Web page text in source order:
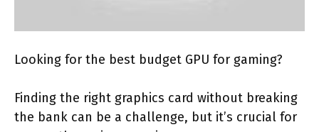
Looking for the best budget GPU for gaming?
Finding the right graphics card without breaking
the bank can be a challenge, but it’s crucial for